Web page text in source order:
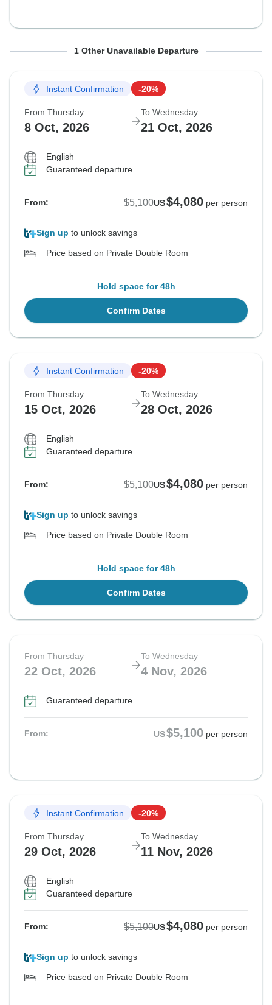
From Thursday To Wednesday
Guaranteed departure
From: US$5,490
1 Other Unavailable Departure
Instant Confirmation -20%
From Thursday
8 Oct, 2026
To Wednesday
21 Oct, 2026
English
Guaranteed departure
From: $5,100US$4,080 per person
Sign up to unlock savings
Price based on Private Double Room
Hold space for 48h
Confirm Dates
Instant Confirmation -20%
From Thursday
15 Oct, 2026
To Wednesday
28 Oct, 2026
English
Guaranteed departure
From: $5,100US$4,080 per person
Sign up to unlock savings
Price based on Private Double Room
Hold space for 48h
Confirm Dates
From Thursday
22 Oct, 2026
To Wednesday
4 Nov, 2026
Guaranteed departure
From: US$5,100 per person
Instant Confirmation -20%
From Thursday
29 Oct, 2026
To Wednesday
11 Nov, 2026
English
Guaranteed departure
From: $5,100US$4,080 per person
Sign up to unlock savings
Price based on Private Double Room